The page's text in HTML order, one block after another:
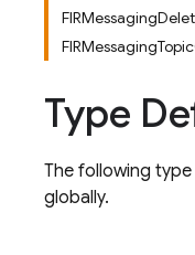
Type
The following
globally.